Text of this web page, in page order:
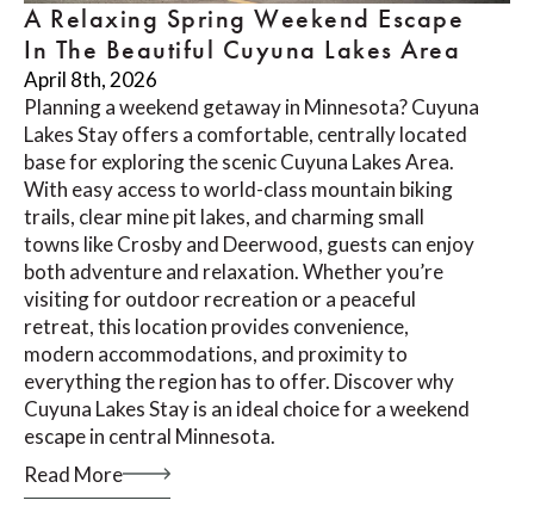
A Relaxing Spring Weekend Escape
In The Beautiful Cuyuna Lakes Area
April 8th, 2026
Planning a weekend getaway in Minnesota? Cuyuna
Lakes Stay offers a comfortable, centrally located
base for exploring the scenic Cuyuna Lakes Area.
With easy access to world-class mountain biking
trails, clear mine pit lakes, and charming small
towns like Crosby and Deerwood, guests can enjoy
both adventure and relaxation. Whether you’re
visiting for outdoor recreation or a peaceful
retreat, this location provides convenience,
modern accommodations, and proximity to
everything the region has to offer. Discover why
Cuyuna Lakes Stay is an ideal choice for a weekend
escape in central Minnesota.
Read More